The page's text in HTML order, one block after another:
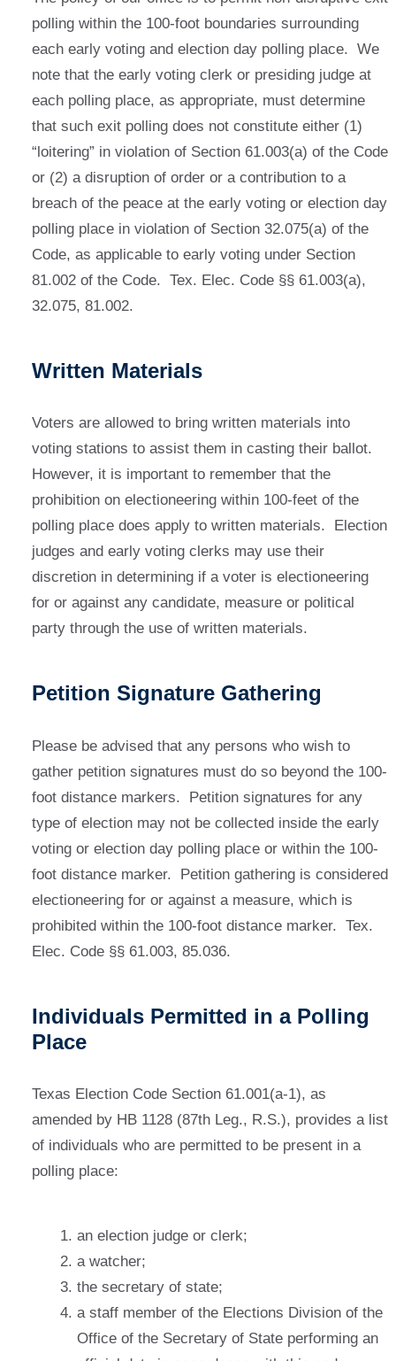
polling within the 100-foot boundaries surrounding
each early voting and election day polling place. We
note that the early voting clerk or presiding judge at
each polling place, as appropriate, must determine
that such exit polling does not constitute either (1)
“loitering” in violation of Section 61.003(a) of the Code
or (2) a disruption of order or a contribution to a
breach of the peace at the early voting or election day
polling place in violation of Section 32.075(a) of the
Code, as applicable to early voting under Section
81.002 of the Code. Tex. Elec. Code §§ 61.003(a),
32.075, 81.002.
Written Materials
Voters are allowed to bring written materials into
voting stations to assist them in casting their ballot.
However, it is important to remember that the
prohibition on electioneering within 100-feet of the
polling place does apply to written materials. Election
judges and early voting clerks may use their
discretion in determining if a voter is electioneering
for or against any candidate, measure or political
party through the use of written materials.
Petition Signature Gathering
Please be advised that any persons who wish to
gather petition signatures must do so beyond the 100-
foot distance markers. Petition signatures for any
type of election may not be collected inside the early
voting or election day polling place or within the 100-
foot distance marker. Petition gathering is considered
electioneering for or against a measure, which is
prohibited within the 100-foot distance marker. Tex.
Elec. Code §§ 61.003, 85.036.
Individuals Permitted in a Polling
Place
Texas Election Code Section 61.001(a-1), as
amended by HB 1128 (87th Leg., R.S.), provides a list
of individuals who are permitted to be present in a
polling place:
an election judge or clerk;
a watcher;
the secretary of state;
a staff member of the Elections Division of the
Office of the Secretary of State performing an